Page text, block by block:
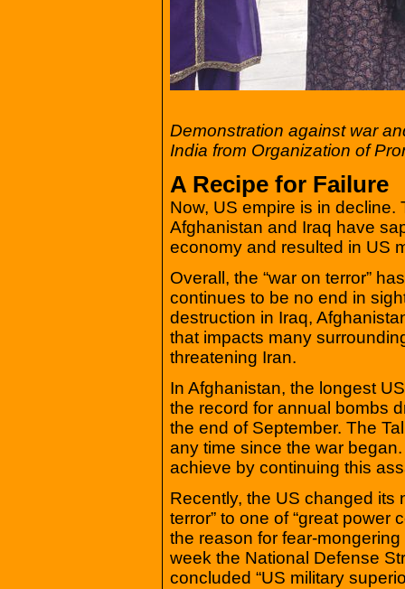
Demonstration against war
India from Organization of
A Recipe for Failure
Now, US empire is in
Afghanistan and Iraq have
economy and resulted in US
Overall, the “war on terror”
continues to be no end in
destruction in Iraq,
that impacts many
threatening Iran.
In Afghanistan, the longest
the record for annual bombs
the end of September. The
any time since the war
achieve by continuing this
Recently, the US changed its
terror” to one of “great power
the reason for fear-
week the National Defense
concluded “US military